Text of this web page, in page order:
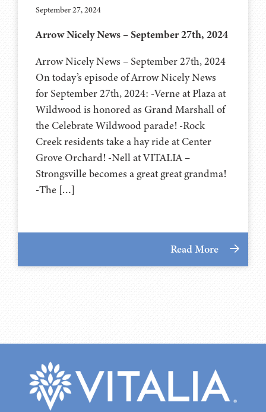
September 27, 2024
Arrow Nicely News – September 27th, 2024
Arrow Nicely News – September 27th, 2024
On today’s episode of Arrow Nicely News
for September 27th, 2024: -Verne at Plaza at
Wildwood is honored as Grand Marshall of
the Celebrate Wildwood parade! -Rock
Creek residents take a hay ride at Center
Grove Orchard! -Nell at VITALIA –
Strongsville becomes a great great grandma!
-The […]
Read More